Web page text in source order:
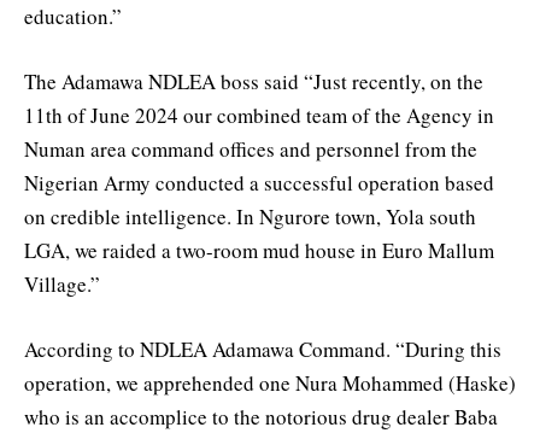
education.”
The Adamawa NDLEA boss said “Just recently, on the
11th of June 2024 our combined team of the Agency in
Numan area command offices and personnel from the
Nigerian Army conducted a successful operation based
on credible intelligence. In Ngurore town, Yola south
LGA, we raided a two-room mud house in Euro Mallum
Village.”
According to NDLEA Adamawa Command. “During this
operation, we apprehended one Nura Mohammed (Haske)
who is an accomplice to the notorious drug dealer Baba